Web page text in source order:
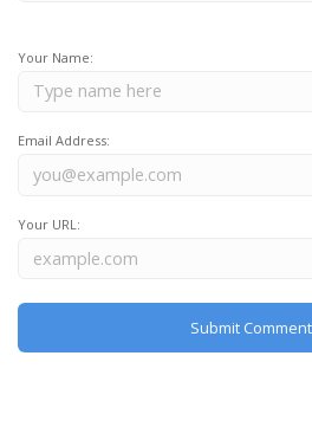
Your Name:
Email Address:
Your URL: